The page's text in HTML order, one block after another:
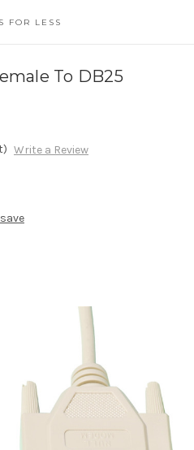
FOR LESS
To DB25
Write a Review